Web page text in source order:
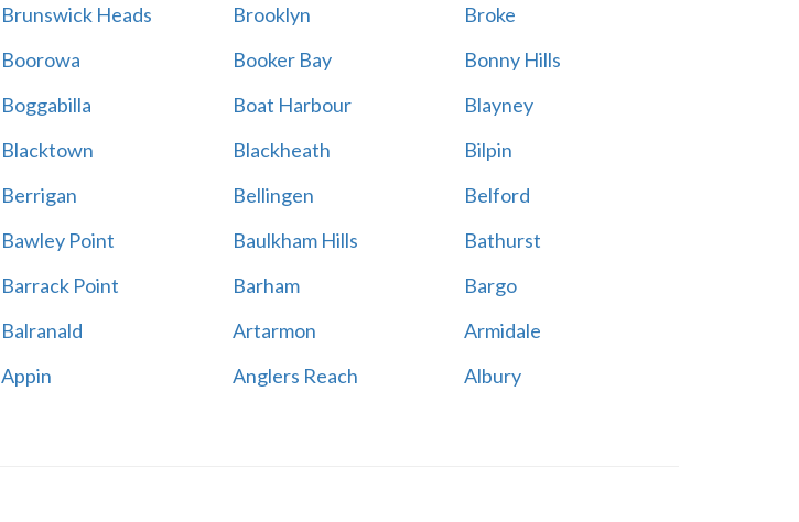
Brunswick Heads Brooklyn
Broke
Boorowa Booker Bay
Bonny Hills
Boggabilla Boat Harbour
Blayney
Blacktown Blackheath
Bilpin
Berrigan Bellingen
Belford
Bawley Point Baulkham Hills
Bathurst
Barrack Point Barham
Bargo
Balranald Artarmon
Armidale
Appin Anglers Reach
Albury